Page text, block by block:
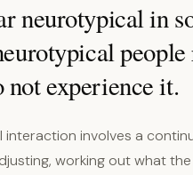
neurotypical in
not experience it.
interaction involves a
working out what the